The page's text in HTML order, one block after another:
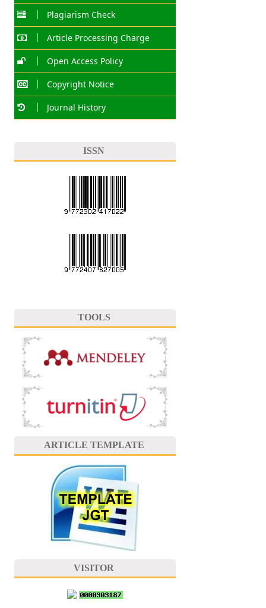
Plagiarism Check
Article Processing Charge
Open Access Policy
Copyright Notice
Journal History
ISSN
TOOLS
ARTICLE TEMPLATE
VISITOR